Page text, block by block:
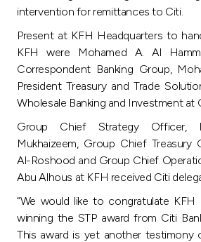
Malaysia
Turkey
Egypt
UK
intervention for remittances to Citi.
Present at KFH Headquarters to
KFH were Mohamed A. Al
Correspondent Banking Group,
President Treasury and Trade
Wholesale Banking and Investment at
Group Chief Strategy Officer,
Mukhaizeem, Group Chief Treasury
Al-Roshood and Group Chief
Abu Alhous at KFH received Citi
“We would like to congratulate
winning the STP award from Citi
This award is yet another testimony